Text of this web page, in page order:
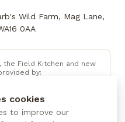
cookies
to improve our
Wild Farm, Mag Lane,
0AA
the Field Kitchen and new
by: